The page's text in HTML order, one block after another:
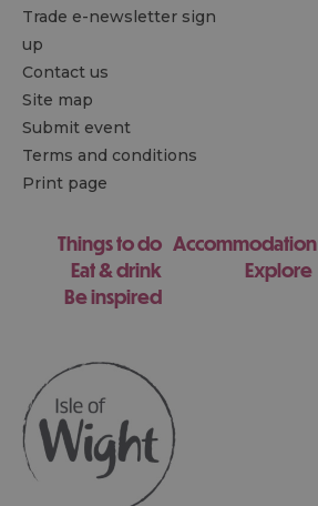
Trade e-newsletter sign
up
Contact us
Site map
Submit event
Terms and conditions
Print page
Things to do Accommodation
Eat & drink
Explore
Be inspired